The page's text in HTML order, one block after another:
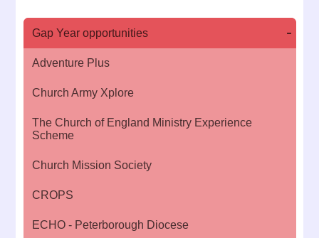
Gap Year opportunities
Adventure Plus
Church Army Xplore
The Church of England Ministry Experience
Scheme
Church Mission Society
CROPS
ECHO - Peterborough Diocese